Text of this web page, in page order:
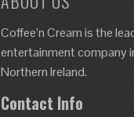
Coffee’n Cream is the
entertainment company
Northern Ireland.
Contact Info